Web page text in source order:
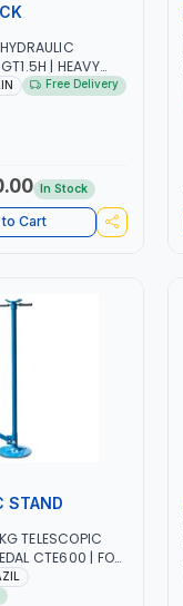
| HEAVY
MADE OF
Free Delivery
In Stock
Cart
STAND
TELESCOPIC
CTE600 | FOR
PARTS IN
SERVICE LIFTS |